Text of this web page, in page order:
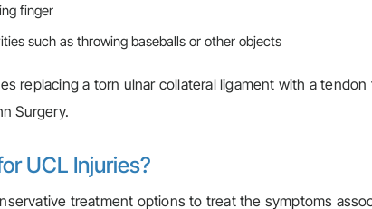
finger
such as throwing baseballs or other objects
replacing a torn ulnar collateral ligament with a
Surgery.
UCL Injuries?
treatment options to treat the symptoms